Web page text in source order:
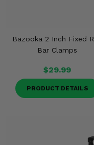
Bazooka 2 Inch Fixed
Bar Clamps
$29.99
PRODUCT DETAILS